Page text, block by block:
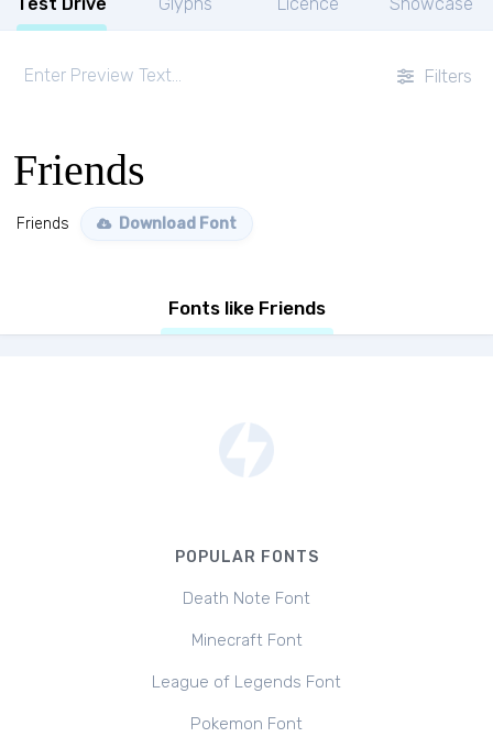
Filters
Friends
Friends Download Font
Fonts like Friends
POPULAR FONTS
Death Note Font
Minecraft Font
League of Legends Font
Pokemon Font